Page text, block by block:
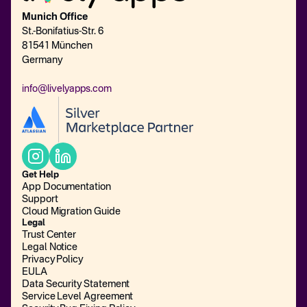
Munich Office
St.-Bonifatius-Str. 6
81541 München
Germany
info@livelyapps.com
Get Help
App Documentation
Support
Cloud Migration Guide
Legal
Trust Center
Legal Notice
Privacy Policy
EULA
Data Security Statement
Service Level Agreement